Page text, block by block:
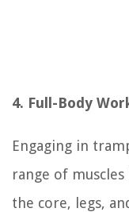
4. Full-Body
Engaging in
range of
the core, legs,